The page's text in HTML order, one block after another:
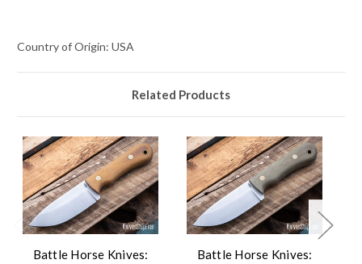
Country of Origin: USA
Related Products
Battle Horse Knives:
Battle Horse Knives: